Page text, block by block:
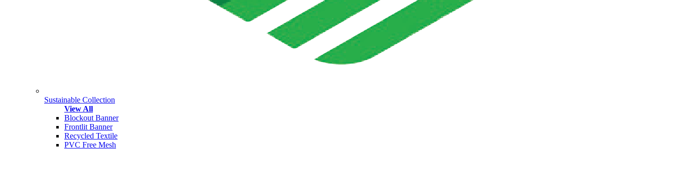
Sustainable Collection
View All
Blockout Banner
Frontlit Banner
Recycled Textile
PVC Free Mesh